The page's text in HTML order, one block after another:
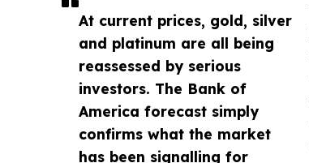
At current prices, gold, silver
and platinum are all being
reassessed by serious
investors. The Bank of
America forecast simply
confirms what the market
has been signalling for